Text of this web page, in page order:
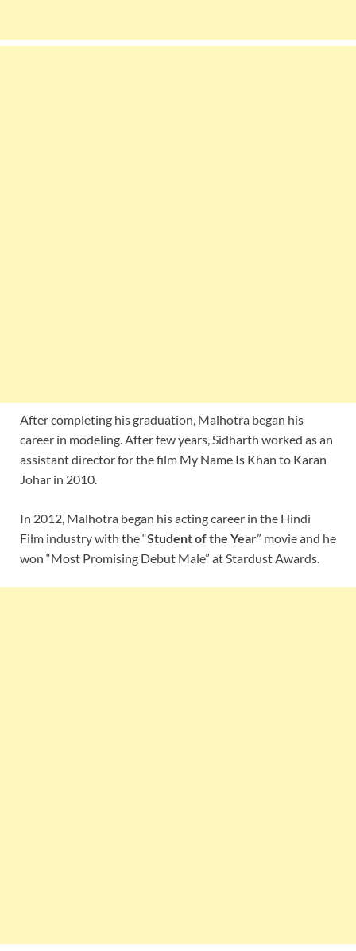
After completing his graduation, Malhotra began his
career in modeling. After few years, Sidharth worked as an
assistant director for the film My Name Is Khan to Karan
Johar in 2010.
In 2012, Malhotra began his acting career in the Hindi
Film industry with the “Student of the Year” movie and he
won “Most Promising Debut Male” at Stardust Awards.